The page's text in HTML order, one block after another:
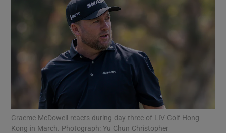
Show Motors sub sections
Graeme McDowell reacts during day three of LIV Golf Hong
Kong in March. Photograph: Yu Chun Christopher